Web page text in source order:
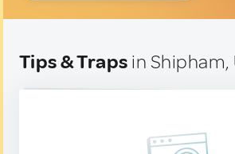
Tips & Traps in